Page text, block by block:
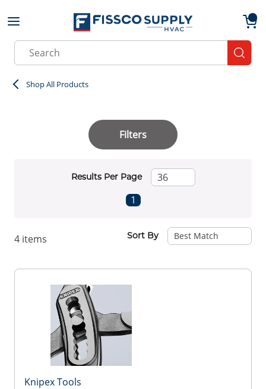
Skip to main content
Site Search
Shop All Products
Filters
Results Per Page
Previous page
1
4 items Sort By
Knipex Tools